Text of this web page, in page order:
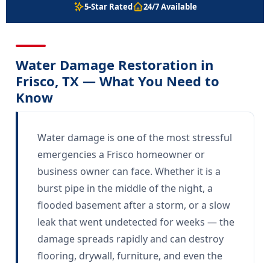
5-Star Rated
24/7 Available
Water Damage Restoration in
Frisco, TX — What You Need to
Know
Water damage is one of the most stressful
emergencies a Frisco homeowner or
business owner can face. Whether it is a
burst pipe in the middle of the night, a
flooded basement after a storm, or a slow
leak that went undetected for weeks — the
damage spreads rapidly and can destroy
flooring, drywall, furniture, and even the